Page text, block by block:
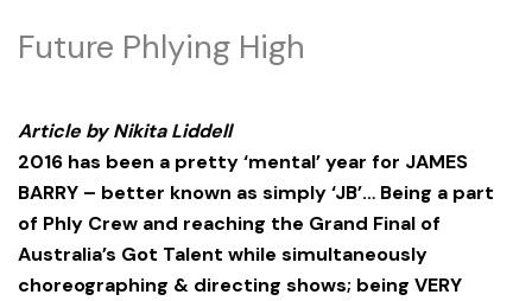
Future Phlying High
Article by Nikita Liddell
2016 has been a pretty ‘mental’ year for JAMES
BARRY – better known as simply ‘JB’… Being a part
of Phly Crew and reaching the Grand Final of
Australia’s Got Talent while simultaneously
choreographing & directing shows; being VERY